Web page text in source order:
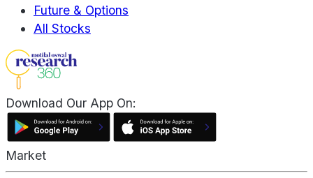
Future & Options
All Stocks
Download Our App On:
Market